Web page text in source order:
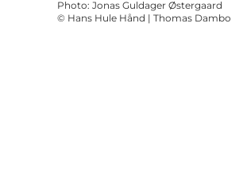
Photo: Jonas Guldager Østergaard
© Hans Hule Hånd | Thomas Dambo